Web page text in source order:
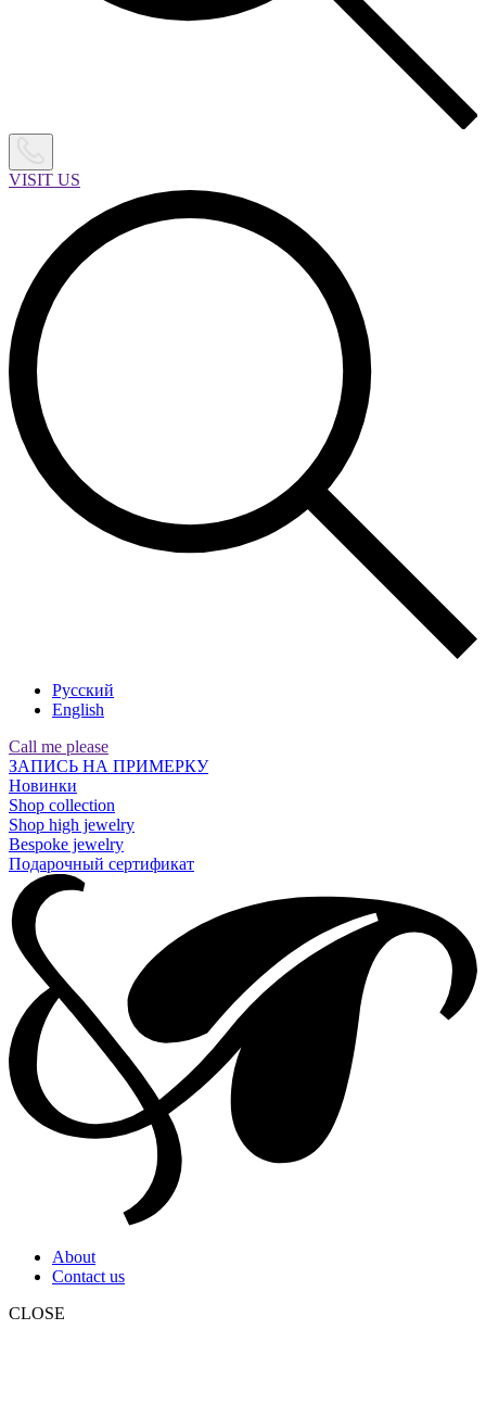
VISIT US
Русский
English
Call me please
ЗАПИСЬ НА ПРИМЕРКУ
Новинки
Shop collection
Shop high jewelry
Bespoke jewelry
Подарочный сертификат
About
Contact us
CLOSE